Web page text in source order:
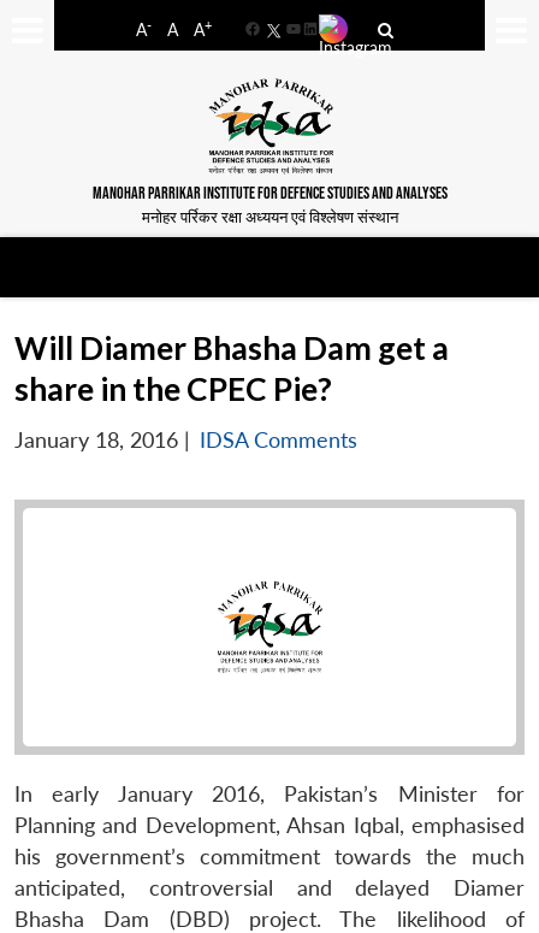
A- A A+
FacebookYouTube
LinkedIn
MANOHAR PARRIKAR INSTITUTE FOR DEFENCE STUDIES AND ANALYSES
मनोहर पर्रिकर रक्षा अध्ययन एवं विश्लेषण संस्थान
Will Diamer Bhasha Dam get a
share in the CPEC Pie?
January 18, 2016 | IDSA Comments
In early January 2016, Pakistan’s Minister for
Planning and Development, Ahsan Iqbal, emphasised
his government’s commitment towards the much
anticipated, controversial and delayed Diamer
Bhasha Dam (DBD) project. The likelihood of